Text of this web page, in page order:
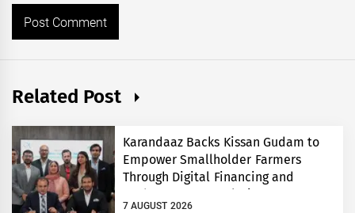
Related Post
Karandaaz Backs Kissan Gudam to
Empower Smallholder Farmers
Through Digital Financing and
Modern Storage Solutions
7 AUGUST 2026